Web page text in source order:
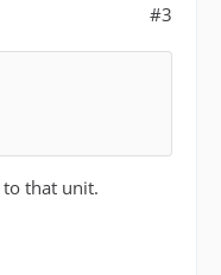
#3
to that unit.